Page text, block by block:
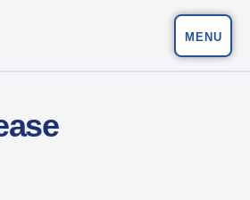
MENU